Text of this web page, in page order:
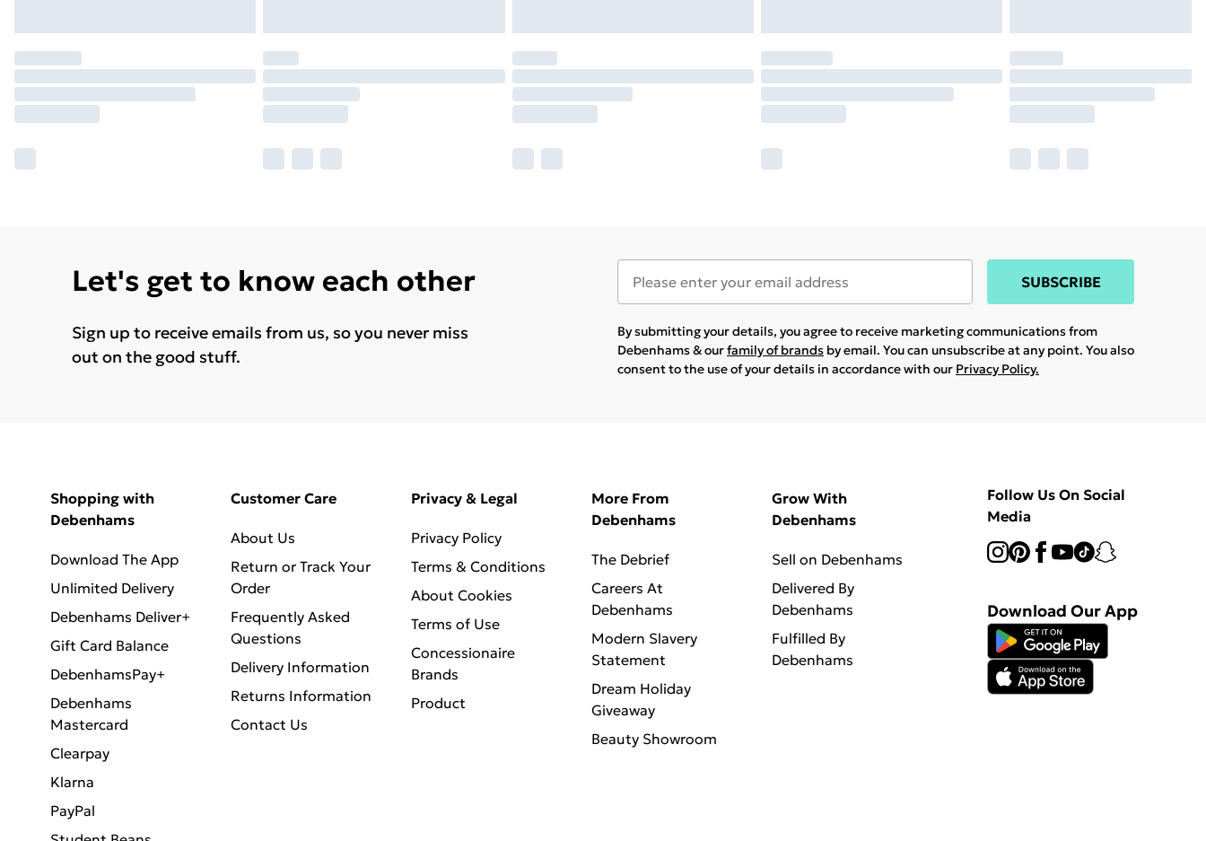
Let's get to know each other
Sign up to receive emails from us, so you never miss
out on the good stuff.
SUBSCRIBE
By submitting your details, you agree to receive marketing communications from
Debenhams & ourfamily of brands by email. You can unsubscribe at any point. You also
consent to the use of your details in accordance with our Privacy Policy.
Shopping with
Debenhams
Download The App
Unlimited Delivery
Debenhams Deliver+
Gift Card Balance
DebenhamsPay+
Debenhams
Mastercard
Clearpay
Klarna
PayPal
Customer Care
About Us
Return or Track Your
Order
Frequently Asked
Questions
Delivery Information
Returns Information
Contact Us
Privacy & Legal
Privacy Policy
Terms & Conditions
About Cookies
Terms of Use
Concessionaire
Brands
Product
More From
Debenhams
The Debrief
Careers At
Debenhams
Modern Slavery
Statement
Dream Holiday
Giveaway
Beauty Showroom
Grow With
Debenhams
Sell on Debenhams
Delivered By
Debenhams
Fulfilled By
Debenhams
Follow Us On Social
Media
Download Our App